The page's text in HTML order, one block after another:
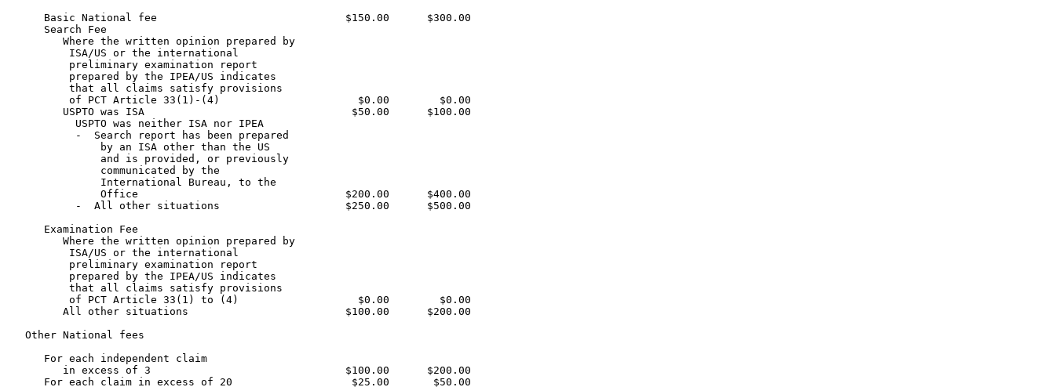
      Basic National fee                              $150.00      $300.00
      Search Fee
         Where the written opinion prepared by
          ISA/US or the international
          preliminary examination report
          prepared by the IPEA/US indicates
          that all claims satisfy provisions
          of PCT Article 33(1)-(4)                      $0.00        $0.00
         USPTO was ISA                                 $50.00      $100.00
           USPTO was neither ISA nor IPEA
           -  Search report has been prepared
               by an ISA other than the US
               and is provided, or previously
               communicated by the
               International Bureau, to the
               Office                                 $200.00      $400.00
           -  All other situations                    $250.00      $500.00
      Examination Fee
         Where the written opinion prepared by
          ISA/US or the international
          preliminary examination report
          prepared by the IPEA/US indicates
          that all claims satisfy provisions
          of PCT Article 33(1) to (4)                   $0.00        $0.00
         All other situations                         $100.00      $200.00
   Other National fees
      For each independent claim
         in excess of 3                               $100.00      $200.00
      For each claim in excess of 20                   $25.00       $50.00